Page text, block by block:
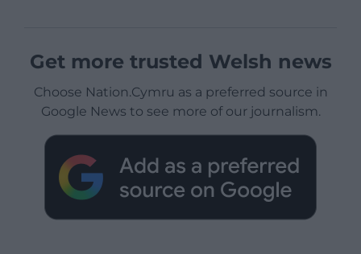
Get more trusted Welsh news
Choose Nation.Cymru as a preferred source in
Google News to see more of our journalism.